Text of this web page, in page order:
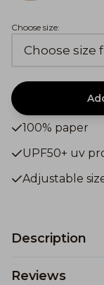
Choose size:
100% paper
UPF50+ uv
Adjustable
Description
Reviews